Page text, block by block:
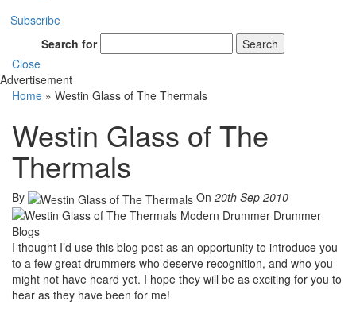
Subscribe
Search for
Search
Close
Advertisement
Home » Westin Glass of The Thermals
Westin Glass of The
Thermals
By On 20th Sep 2010
I thought I’d use this blog post as an opportunity to introduce you
to a few great drummers who deserve recognition, and who you
might not have heard yet. I hope they will be as exciting for you to
hear as they have been for me!